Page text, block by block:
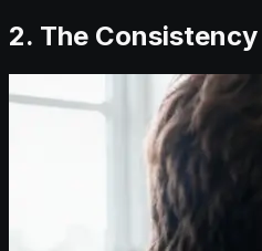
2. The